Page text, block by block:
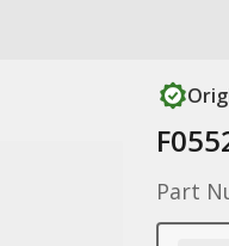
Part